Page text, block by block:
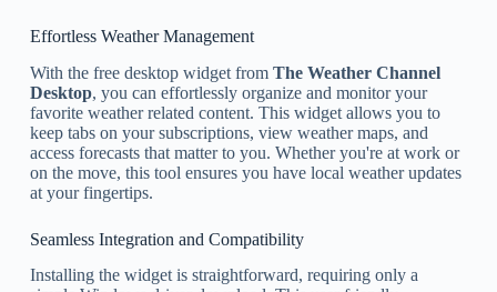
Effortless Weather Management
With the free desktop widget from The Weather Channel
Desktop, you can effortlessly organize and monitor your
favorite weather related content. This widget allows you to
keep tabs on your subscriptions, view weather maps, and
access forecasts that matter to you. Whether you're at work or
on the move, this tool ensures you have local weather updates
at your fingertips.
Seamless Integration and Compatibility
Installing the widget is straightforward, requiring only a